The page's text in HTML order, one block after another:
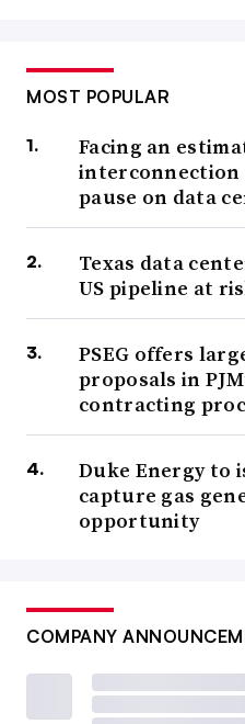
MOST POPULAR
Facing an
interconnection
pause on data
Texas data
US pipeline at
PSEG offers
proposals in
contracting
Duke Energy to
capture gas
opportunity
COMPANY